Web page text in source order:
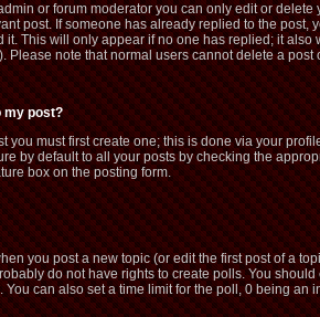
or forum moderator you can only edit or
post. If someone has already replied to the post,
it. This will only appear if no one has replied; it
Please note that normal users cannot delete a
my post?
you must first create one; this is done via your
by default to all your posts by checking the
box on the posting form.
you post a new topic (or edit the first post of a
do not have rights to create polls. You
You can also set a time limit for the poll, 0 being an